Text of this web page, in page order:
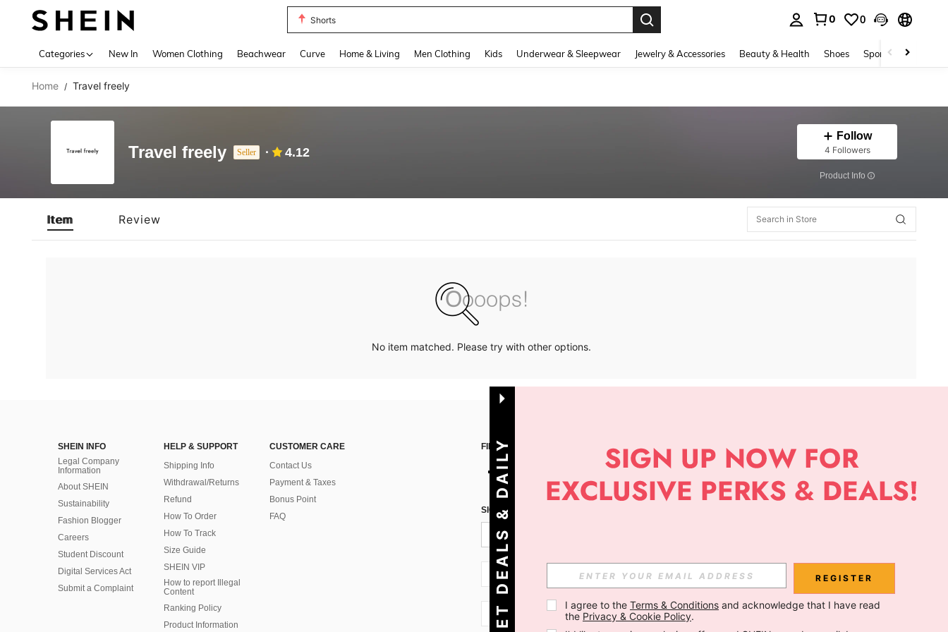
Shorts
0 0
Categories New In Women Clothing Beachwear Curve Home & Living Men Clothing Kids Underwear & Sleepwear Jewelry & Accessories Beauty & Health Shoes Sports & Outdoors
Home / Travel freely
Travel freely Seller 4.12
Follow
4 Followers
​Product Info
Item Review
No item matched. Please try with other options.
SHEIN INFO
Legal Company
Information
About SHEIN
Sustainability
Fashion Blogger
Careers
Student Discount
Digital Services Act
Submit a Complaint
HELP & SUPPORT
Shipping Info
Withdrawal/Returns
Refund
How To Order
How To Track
Size Guide
SHEIN VIP
How to report Illegal
Content
Ranking Policy
​Product Information
CUSTOMER CARE
Contact Us
Payment & Taxes
Bonus Point
FAQ
FIND US ON APP
SIGN UP FOR SHEIN STYLE NEWS
SI + 386 Subscribe
SI + 386
G
E
T
D
E
A
L
S
&
D
A
I
L
Y
O
F
F
E
R
S REGISTER
I agree to the Terms & Conditions and acknowledge that I have read
the Privacy & Cookie Policy.